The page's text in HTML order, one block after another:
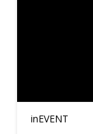
inEVENT